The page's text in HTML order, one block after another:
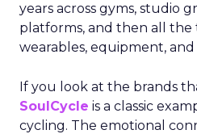
years across gyms, studio
platforms, and then all the
wearables, equipment,
If you look at the brands
SoulCycle is a classic
cycling. The emotional